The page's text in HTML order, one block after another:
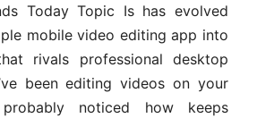
Today Topic Is has evolved
mobile video editing app into
rivals professional desktop
been editing videos on your
probably noticed how keeps